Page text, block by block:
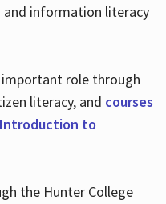
information literacy
important role through
literacy, and courses
to
the Hunter College